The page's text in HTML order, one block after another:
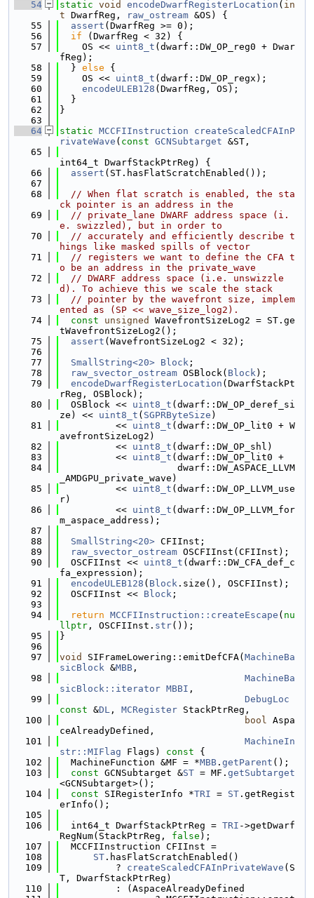
   54
static void encodeDwarfRegisterLocation ( in
t DwarfReg, raw_ostream &OS) {
   55
assert (DwarfReg >= 0);
   56
if (DwarfReg < 32) {
   57
    OS <<
uint8_t (dwarf::DW_OP_reg0 + Dwar
fReg);
   58
  }
else {
   59
    OS <<
uint8_t (dwarf::DW_OP_regx);
   60
encodeULEB128 (DwarfReg, OS);
   61
  }
   62
}
   63
   64
static MCCFIInstruction
createScaledCFAInP
rivateWave ( const GCNSubtarget &ST,
   65
int64_t DwarfStackPtrReg) {
   66
assert (ST.hasFlatScratchEnabled());
   67
   68
// When flat scratch is enabled, the sta
ck pointer is an address in the
   69
// private_lane DWARF address space (i.
e. swizzled), but in order to
   70
// accurately and efficiently describe t
hings like masked spills of vector
   71
// registers we want to define the CFA t
o be an address in the private_wave
   72
// DWARF address space (i.e. unswizzle
d). To achieve this we scale the stack
   73
// pointer by the wavefront size, implem
ented as (SP << wave_size_log2).
   74
const unsigned
WavefrontSizeLog2 = ST.ge
tWavefrontSizeLog2();
   75
assert (WavefrontSizeLog2 < 32);
   76
   77
SmallString<20> Block ;
   78
raw_svector_ostream OSBlock( Block);
   79
encodeDwarfRegisterLocation (DwarfStackPt
rReg, OSBlock);
   80
  OSBlock <<
uint8_t (dwarf::DW_OP_deref_si
ze) << uint8_t ( SGPRByteSize )
   81
          <<
uint8_t (dwarf::DW_OP_lit0 + W
avefrontSizeLog2)
   82
          <<
uint8_t (dwarf::DW_OP_shl)
   83
          <<
uint8_t (dwarf::DW_OP_lit0 +
   84
                     dwarf::DW_ASPACE_LLVM
_AMDGPU_private_wave)
   85
          <<
uint8_t (dwarf::DW_OP_LLVM_use
r)
   86
          <<
uint8_t (dwarf::DW_OP_LLVM_for
m_aspace_address);
   87
   88
SmallString<20> CFIInst;
   89
raw_svector_ostream OSCFIInst(CFIInst);
   90
  OSCFIInst <<
uint8_t (dwarf::DW_CFA_def_c
fa_expression);
   91
encodeULEB128 ( Block .size(), OSCFIInst);
   92
  OSCFIInst <<
Block ;
   93
   94
return MCCFIInstruction::createEscape ( nu
llptr , OSCFIInst. str());
   95
}
   96
   97
void SIFrameLowering::emitDefCFA( MachineBa
sicBlock &MBB ,
   98
MachineBa
sicBlock::iterator MBBI ,
   99
DebugLoc
const &DL , MCRegister StackPtrReg,
  100
bool Aspa
ceAlreadyDefined,
  101
MachineIn
str::MIFlag Flags) const {
  102
  MachineFunction &MF = *
MBB . getParent ();
  103
const GCNSubtarget &ST = MF. getSubtarget
<GCNSubtarget>();
  104
const SIRegisterInfo *TRI = ST .getRegist
erInfo();
  105
  106
  int64_t DwarfStackPtrReg =
TRI ->getDwarf
RegNum(StackPtrReg, false );
  107
  MCCFIInstruction CFIInst =
  108
ST .hasFlatScratchEnabled()
  109
          ?
createScaledCFAInPrivateWave (S
T, DwarfStackPtrReg)
  110
          : (AspaceAlreadyDefined